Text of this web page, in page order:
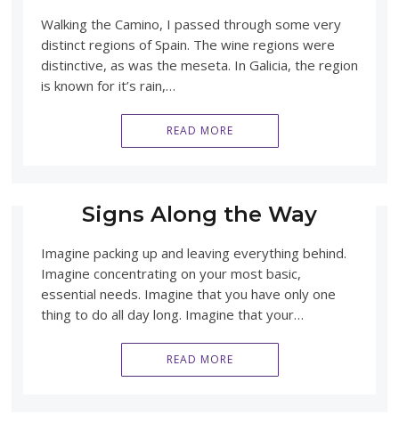
Walking the Camino, I passed through some very
distinct regions of Spain. The wine regions were
distinctive, as was the meseta. In Galicia, the region
is known for it’s rain,…
READ MORE
Signs Along the Way
Imagine packing up and leaving everything behind.
Imagine concentrating on your most basic,
essential needs. Imagine that you have only one
thing to do all day long. Imagine that your…
READ MORE